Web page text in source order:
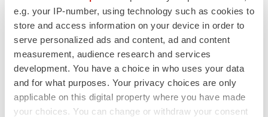
e.g. your IP-number, using technology such as cookies to
store and access information on your device in order to
serve personalized ads and content, ad and content
measurement, audience research and services
development. You have a choice in who uses your data
and for what purposes. Your privacy choices are only
applicable on this digital property where you have made
your choices. You can change or withdraw your consent